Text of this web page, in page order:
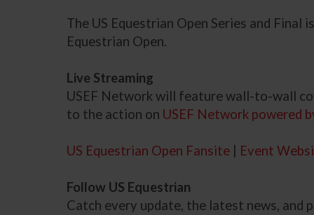
The US Equestrian Open Series and Final
Equestrian Open.
Live Streaming
USEF Network will feature wall-to-wall
to the action on USEF Network powered
US Equestrian Open Fansite Event
Follow US Equestrian
Catch every update, the latest news, and